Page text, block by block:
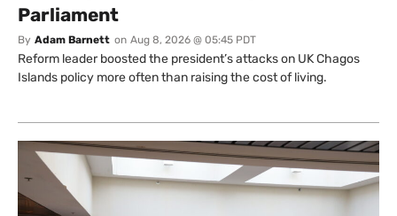
Parliament
By Adam Barnett on Aug 8, 2026 @ 05:45 PDT
Reform leader boosted the president’s attacks on UK Chagos
Islands policy more often than raising the cost of living.